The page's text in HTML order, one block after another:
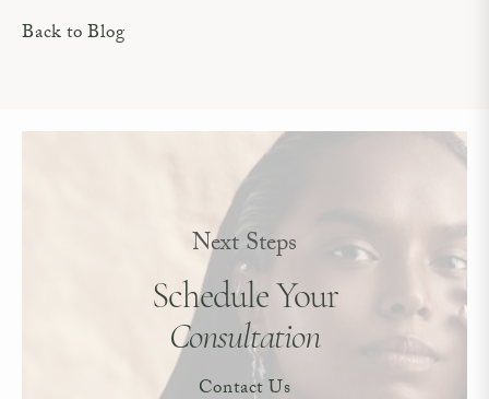
Back to Blog
Next Steps
Schedule Your
Consultation
Contact Us